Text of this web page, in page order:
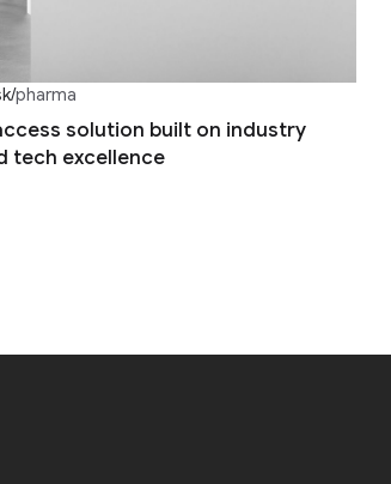
/pharma
solution built on industry
tech excellence